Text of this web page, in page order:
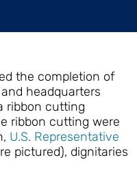
the completion of
headquarters
ribbon cutting
ribbon cutting were
U.S. Representative
pictured), dignitaries